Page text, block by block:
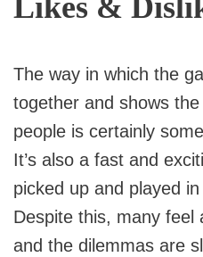
Likes &
The way in which the
together and shows
people is certainly
It’s also a fast and
picked up and played
Despite this, many feel
and the dilemmas are